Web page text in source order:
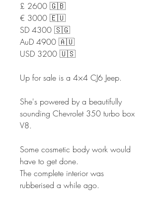
£ 2600 🇬🇧
€ 3000 🇪🇺
SD 4300 🇸🇬
AuD 4900 🇦🇺
USD 3200 🇺🇸
Up for sale is a 4×4 CJ6 Jeep.
She's powered by a beautifully
sounding Chevrolet 350 turbo box
V8.
Some cosmetic body work would
have to get done.
The complete interior was
rubberised a while ago.